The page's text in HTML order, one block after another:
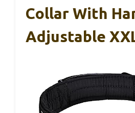
Collar With
Adjustable